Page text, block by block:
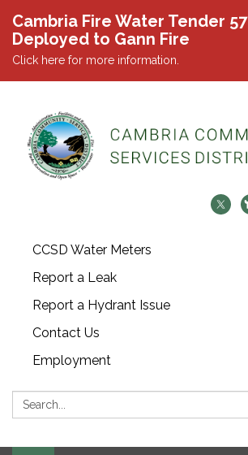
Cambria Fire Water Tender 57
Deployed to Gann Fire
Click here for more information.
CCSD Water Meters
Report a Leak
Report a Hydrant Issue
Contact Us
Employment
Search: